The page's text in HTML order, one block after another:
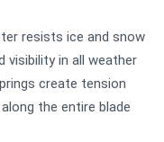
resists ice and snow
visibility in all weather
create tension
the entire blade